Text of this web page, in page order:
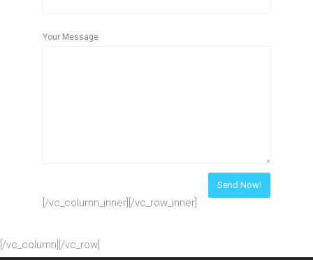
Your Message
[/vc_column_inner][/vc_row_inner]
[/vc_column][/vc_row]